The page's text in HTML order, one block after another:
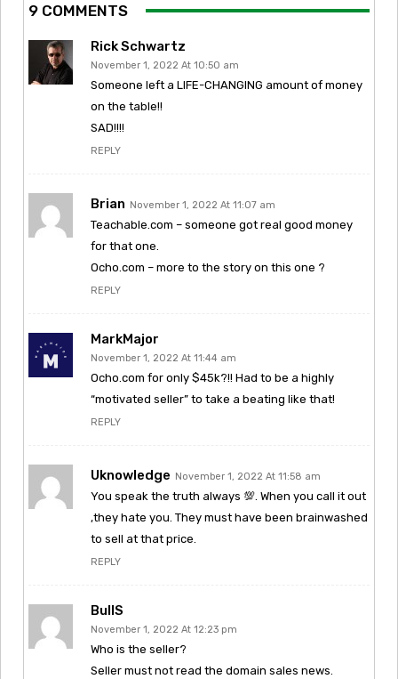
9 COMMENTS
Rick Schwartz
November 1, 2022 At 10:50 am
Someone left a LIFE-CHANGING amount of money
on the table!!
SAD!!!!
REPLY
Brian November 1, 2022 At 11:07 am
Teachable.com – someone got real good money
for that one.
Ocho.com – more to the story on this one ?
REPLY
MarkMajor
November 1, 2022 At 11:44 am
Ocho.com for only $45k?!! Had to be a highly
“motivated seller” to take a beating like that!
REPLY
Uknowledge November 1, 2022 At 11:58 am
You speak the truth always 💯. When you call it out
,they hate you. They must have been brainwashed
to sell at that price.
REPLY
BullS
November 1, 2022 At 12:23 pm
Who is the seller?
Seller must not read the domain sales news.